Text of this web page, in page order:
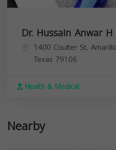
Dr. Hussain Anwar
1400 Coulter St,
Texas 79106
Health & Medical
Nearby